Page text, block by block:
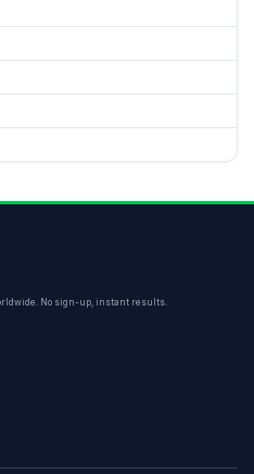
No sign-up, instant results.